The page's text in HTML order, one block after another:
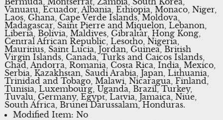
Vanuatu, Ecuador, Albania, Ethiopia, Monaco, Niger,
Laos, Ghana, Cape Verde Islands, Moldova,
Madagascar, Saint Pierre and Miquelon, Lebanon,
Liberia, Bolivia, Maldives, Gibraltar, Hong Kong,
Central African Republic, Lesotho, Nigeria,
Mauritius, Saint Lucia, Jordan, Guinea, British
Virgin Islands, Canada, Turks and Caicos Islands,
Chad, Andorra, Romania, Costa Rica, India, Mexico,
Serbia, Kazakhstan, Saudi Arabia, Japan, Lithuania,
Trinidad and Tobago, Malawi, Nicaragua, Finland,
Tunisia, Luxembourg, Uganda, Brazil, Turkey,
Tuvalu, Germany, Egypt, Latvia, Jamaica, Niue,
South Africa, Brunei Darussalam, Honduras.
Modified Item: No